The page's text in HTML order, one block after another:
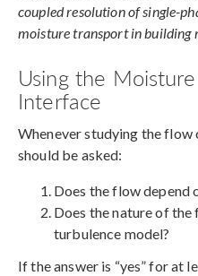
coupled resolution of single-
moisture transport in building
Using the
Interface
Whenever studying the flow
should be asked:
Does the flow depend
Does the nature of the
turbulence model?
If the answer is “yes” for at